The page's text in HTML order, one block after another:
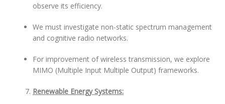
observe its efficiency.
We must investigate non-static spectrum management
and cognitive radio networks.
For improvement of wireless transmission, we explore
MIMO (Multiple Input Multiple Output) frameworks.
Renewable Energy Systems: